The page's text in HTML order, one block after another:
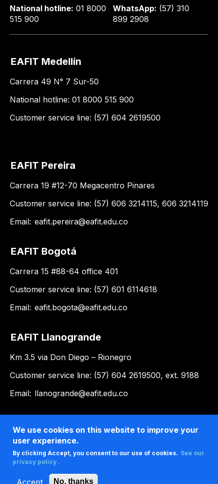
National hotline: 01 8000
515 900
WhatsApp: (57) 310
899 2908
EAFIT Medellín
Carrera 49 N° 7 Sur-50
National hotline: 01 8000 515 900
Customer service line: (57) 604 2619500
EAFIT Pereira
Carrera 19 #12-70 Megacentro Pinares
Customer service line: (57) 606 3214115, 606 3214119
Email: eafit.pereira@eafit.edu.co
EAFIT Bogotá
Carrera 15 #88-64 office 401
Customer service line: (57) 601 6114618
Email: eafit.bogota@eafit.edu.co
EAFIT Llanogrande
Km 3.5 via Don Diego – Rionegro
Customer service line: (57) 604 2619500, ext. 9188
Email: llanogrande@eafit.edu.co
We use cookies on this website to improve your
user experience.
By clicking Accept, you consent to our use of cookies. See our
privacy policy .
Accept No, thanks